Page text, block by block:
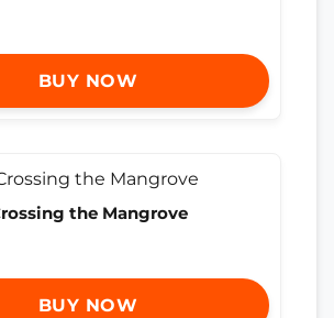
BUY NOW
the Mangrove
BUY NOW